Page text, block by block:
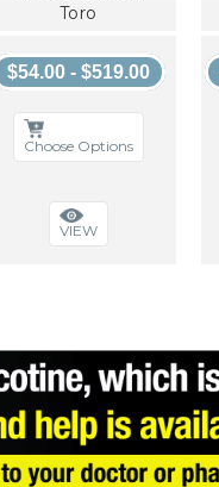
Toro
$54.00 - $519.00
Choose Options
VIEW